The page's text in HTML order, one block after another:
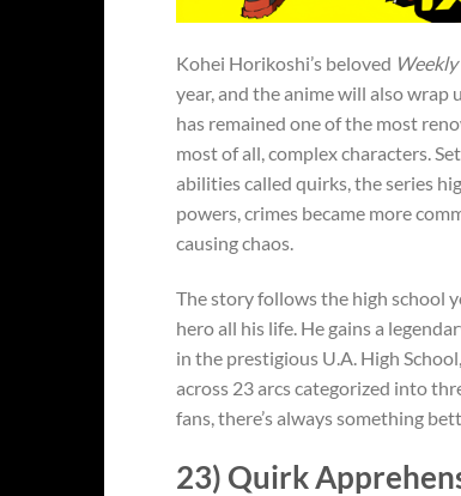
Kohei Horikoshi’s beloved
year, and the anime will also wrap
has remained one of the most
most of all, complex characters.
abilities called quirks, the series
powers, crimes became more
causing chaos.
The story follows the high school
hero all his life. He gains a
in the prestigious U.A. High
across 23 arcs categorized into
fans, there’s always something
23) Quirk